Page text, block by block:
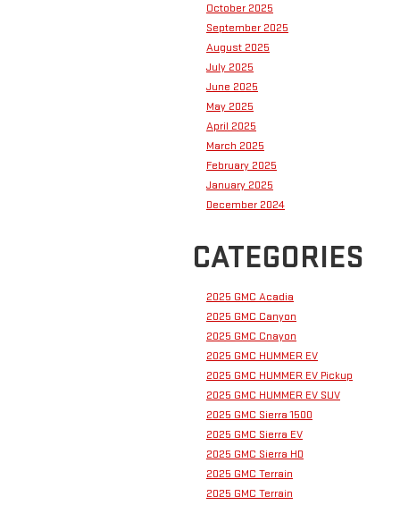
October 2025
September 2025
August 2025
July 2025
June 2025
May 2025
April 2025
March 2025
February 2025
January 2025
December 2024
CATEGORIES
2025 GMC Acadia
2025 GMC Canyon
2025 GMC Cnayon
2025 GMC HUMMER EV
2025 GMC HUMMER EV Pickup
2025 GMC HUMMER EV SUV
2025 GMC Sierra 1500
2025 GMC Sierra EV
2025 GMC Sierra HD
2025 GMC Terrain
2025 GMC Terrain